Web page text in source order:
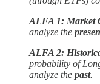
ALFA 1: Market
analyze the
ALFA 2:
probability of
analyze the past.